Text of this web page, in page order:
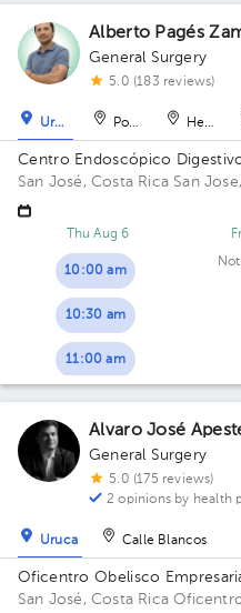
Alberto Pagés
General Surgery
5.0 (183 reviews)
Uruca Pozos Heredia
Centro Endoscópico
San José, Costa Rica San
Plaza obelisco Building
Thu Aug 6
10:00 am
10:30 am
11:00 am
Alvaro José
General Surgery
5.0 (175 reviews)
2 opinions by health
Uruca Calle Blancos
Oficentro Obelisco
San José, Costa Rica